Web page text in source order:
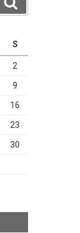
S
2
9
16
23
30